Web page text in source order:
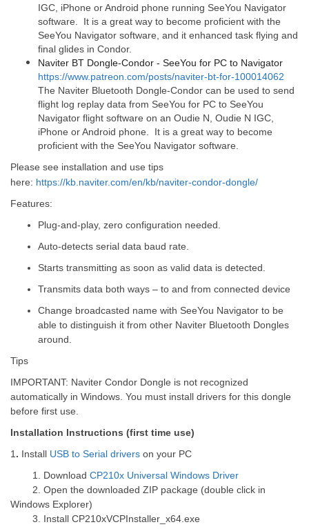
IGC, iPhone or Android phone running SeeYou Navigator
software. It is a great way to become proficient with the
SeeYou Navigator software, and it enhanced task flying and
final glides in Condor.
Naviter BT Dongle-Condor - SeeYou for PC to Navigator
https://www.patreon.com/posts/naviter-bt-for-100014062
The Naviter Bluetooth Dongle-Condor can be used to send
flight log replay data from SeeYou for PC to SeeYou
Navigator flight software on an Oudie N, Oudie N IGC,
iPhone or Android phone. It is a great way to become
proficient with the SeeYou Navigator software.
Please see installation and use tips
here: https://kb.naviter.com/en/kb/naviter-condor-dongle/
Features:
Plug-and-play, zero configuration needed.
Auto-detects serial data baud rate.
Starts transmitting as soon as valid data is detected.
Transmits data both ways – to and from connected device
Change broadcasted name with SeeYou Navigator to be
able to distinguish it from other Naviter Bluetooth Dongles
around.
Tips
IMPORTANT: Naviter Condor Dongle is not recognized
automatically in Windows. You must install drivers for this dongle
before first use.
Installation Instructions (first time use)
1 . Install USB to Serial drivers on your PC
1. Download CP210x Universal Windows Driver
2. Open the downloaded ZIP package (double click in
Windows Explorer)
3. Install CP210xVCPInstaller_x64.exe